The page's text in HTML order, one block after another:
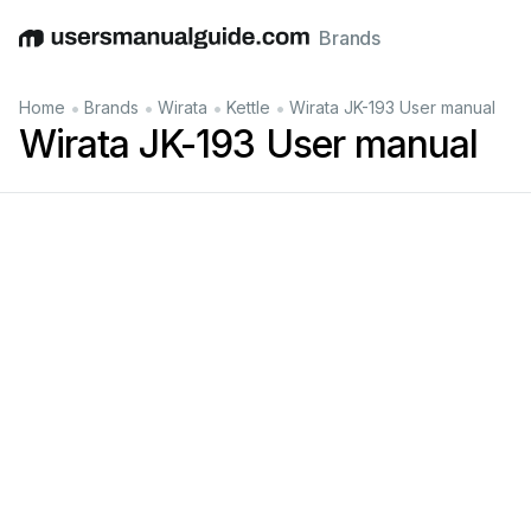
EnglishDeutschEspañolItalianoFrançais
Brands
Home • Brands • Wirata • Kettle • Wirata JK-193 User manual
Wirata JK-193 User manual